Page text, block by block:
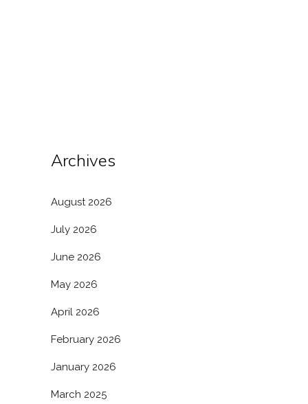
Archives
August 2026
July 2026
June 2026
May 2026
April 2026
February 2026
January 2026
March 2025